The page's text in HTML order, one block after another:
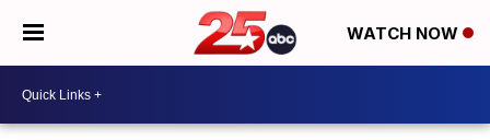
WATCH NOW